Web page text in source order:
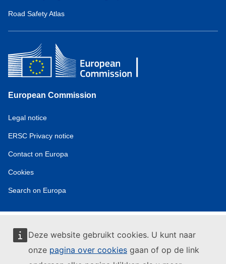
Deze website gebruikt cookies. U kunt naar
onze pagina over cookies gaan of op de link
Road Safety Atlas
European Commission
Service
tools
Legal notice
ERSC Privacy notice
Contact on Europa
Cookies
Search on Europa